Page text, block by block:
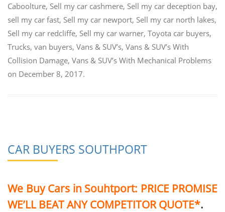
Caboolture, Sell my car cashmere, Sell my car deception bay,
sell my car fast, Sell my car newport, Sell my car north lakes,
Sell my car redcliffe, Sell my car warner, Toyota car buyers,
Trucks, van buyers, Vans & SUV’s, Vans & SUV’s With
Collision Damage, Vans & SUV’s With Mechanical Problems
on December 8, 2017.
CAR BUYERS SOUTHPORT
We Buy Cars in Souhtport: PRICE PROMISE
WE’LL BEAT ANY COMPETITOR QUOTE*.